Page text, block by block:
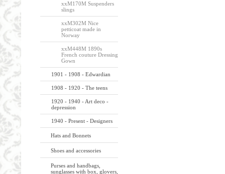
xxM170M Suspenders
slings
xxM302M Nice
petticoat made in
Norway
xxM448M 1890s
French couture Dressing
Gown
1901 - 1908 - Edwardian
1908 - 1920 - The teens
1920 - 1940 - Art deco -
depression
1940 - Present - Designers
Hats and Bonnets
Shoes and accessories
Purses and handbags,
sunglasses with box, glovers,